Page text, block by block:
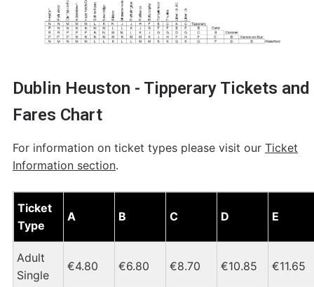
Dublin Heuston - Tipperary Tickets and
Fares Chart
For information on ticket types please visit our Ticket
Information section.
Ticket
Type
A B C D E
Adult
Single
€4.80 €6.80 €8.70 €10.85 €11.65